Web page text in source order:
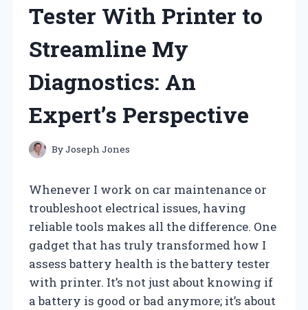
Tester With Printer to
Streamline My
Diagnostics: An
Expert’s Perspective
ByJoseph Jones
Whenever I work on car maintenance or
troubleshoot electrical issues, having
reliable tools makes all the difference. One
gadget that has truly transformed how I
assess battery health is the battery tester
with printer. It’s not just about knowing if
a battery is good or bad anymore; it’s about